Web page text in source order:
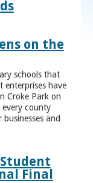
on the
schools that
enterprises have
Croke Park on
county
and
Final